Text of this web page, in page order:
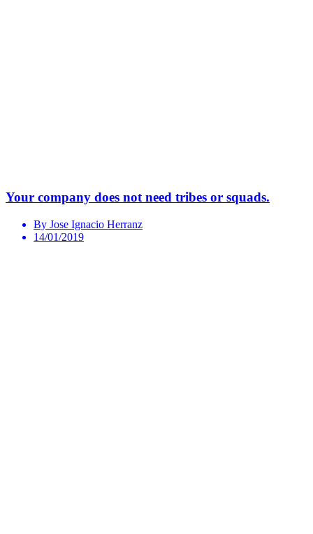
Your company does not need tribes or squads.
By Jose Ignacio Herranz
14/01/2019